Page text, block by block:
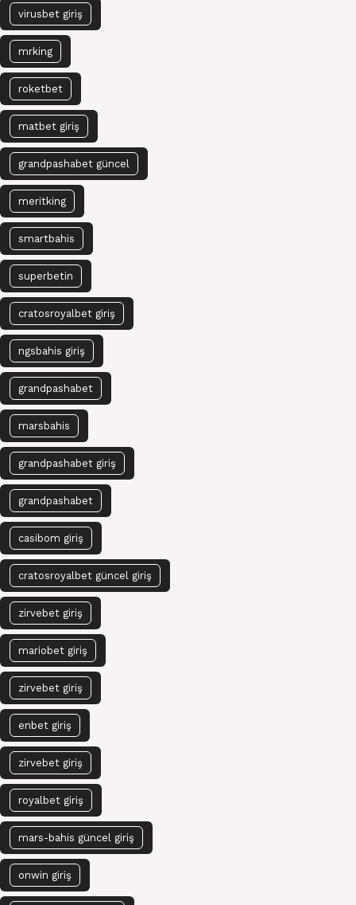
virusbet giriş
mrking
roketbet
matbet giriş
grandpashabet güncel
meritking
smartbahis
superbetin
cratosroyalbet giriş
ngsbahis giriş
grandpashabet
marsbahis
grandpashabet giriş
grandpashabet
casibom giriş
cratosroyalbet güncel giriş
zirvebet giriş
mariobet giriş
zirvebet giriş
enbet giriş
zirvebet giriş
royalbet giriş
mars-bahis güncel giriş
onwin giriş